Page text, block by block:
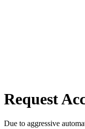
Request
Due to aggressive